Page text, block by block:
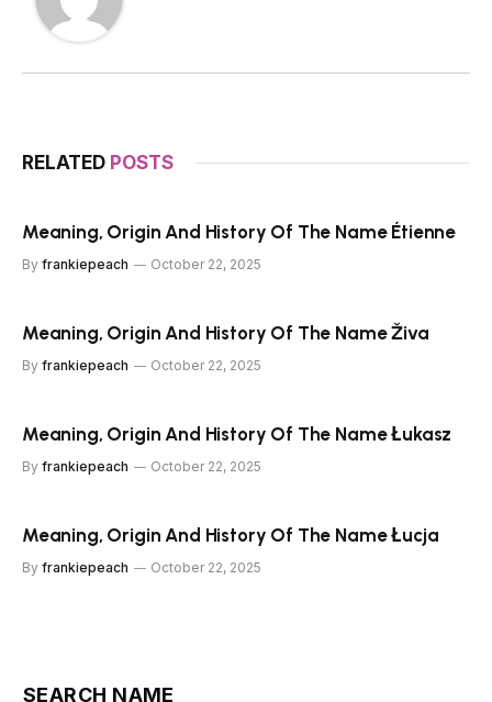
RELATED POSTS
Meaning, Origin And History Of The Name Étienne
By frankiepeach October 22, 2025
Meaning, Origin And History Of The Name Živa
By frankiepeach October 22, 2025
Meaning, Origin And History Of The Name Łukasz
By frankiepeach October 22, 2025
Meaning, Origin And History Of The Name Łucja
By frankiepeach October 22, 2025
SEARCH NAME